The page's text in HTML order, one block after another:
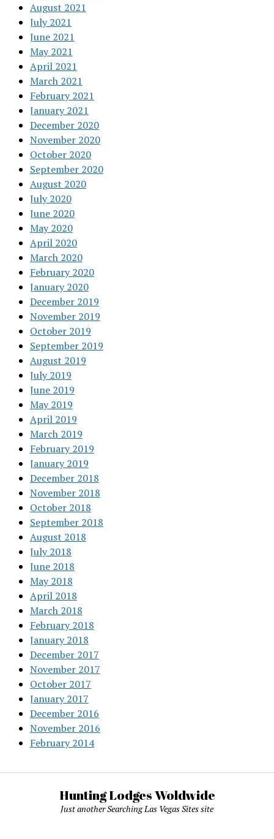
August 2021
July 2021
June 2021
May 2021
April 2021
March 2021
February 2021
January 2021
December 2020
November 2020
October 2020
September 2020
August 2020
July 2020
June 2020
May 2020
April 2020
March 2020
February 2020
January 2020
December 2019
November 2019
October 2019
September 2019
August 2019
July 2019
June 2019
May 2019
April 2019
March 2019
February 2019
January 2019
December 2018
November 2018
October 2018
September 2018
August 2018
July 2018
June 2018
May 2018
April 2018
March 2018
February 2018
January 2018
December 2017
November 2017
October 2017
January 2017
December 2016
November 2016
February 2014
Hunting Lodges Woldwide
Just another Searching Las Vegas Sites site